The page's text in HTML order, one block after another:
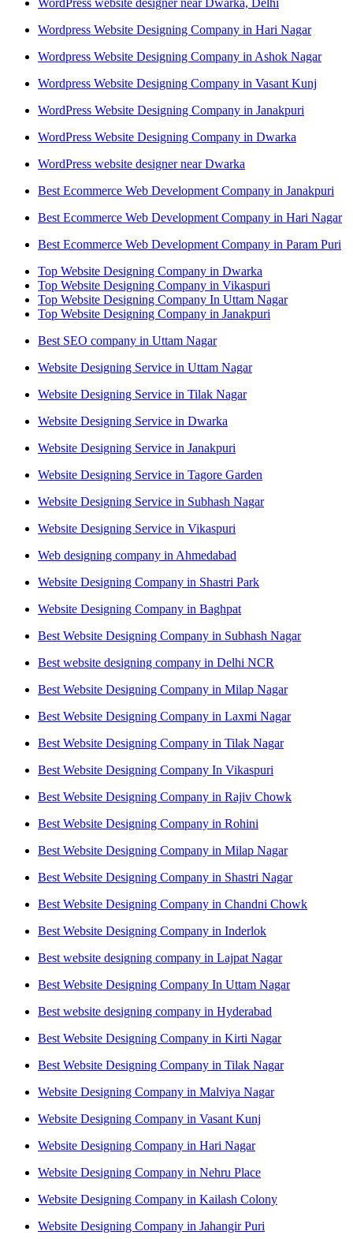
WordPress website designer near Dwarka, Delhi
Wordpress Website Designing Company in Hari Nagar
Wordpress Website Designing Company in Ashok Nagar
Wordpress Website Designing Company in Vasant Kunj
WordPress Website Designing Company in Janakpuri
WordPress Website Designing Company in Dwarka
WordPress website designer near Dwarka
Best Ecommerce Web Development Company in Janakpuri
Best Ecommerce Web Development Company in Hari Nagar
Best Ecommerce Web Development Company in Param Puri
Top Website Designing Company in Dwarka
Top Website Designing Company in Vikaspuri
Top Website Designing Company In Uttam Nagar
Top Website Designing Company in Janakpuri
Best SEO company in Uttam Nagar
Website Designing Service in Uttam Nagar
Website Designing Service in Tilak Nagar
Website Designing Service in Dwarka
Website Designing Service in Janakpuri
Website Designing Service in Tagore Garden
Website Designing Service in Subhash Nagar
Website Designing Service in Vikaspuri
Web designing company in Ahmedabad
Website Designing Company in Shastri Park
Website Designing Company in Baghpat
Best Website Designing Company in Subhash Nagar
Best website designing company in Delhi NCR
Best Website Designing Company in Milap Nagar
Best Website Designing Company in Laxmi Nagar
Best Website Designing Company in Tilak Nagar
Best Website Designing Company In Vikaspuri
Best Website Designing Company in Rajiv Chowk
Best Website Designing Company in Rohini
Best Website Designing Company in Milap Nagar
Best Website Designing Company in Shastri Nagar
Best Website Designing Company in Chandni Chowk
Best Website Designing Company in Inderlok
Best website designing company in Lajpat Nagar
Best Website Designing Company In Uttam Nagar
Best website designing company in Hyderabad
Best Website Designing Company in Kirti Nagar
Best Website Designing Company in Tilak Nagar
Website Designing Company in Malviya Nagar
Website Designing Company in Vasant Kunj
Website Designing Company in Hari Nagar
Website Designing Company in Nehru Place
Website Designing Company in Kailash Colony
Website Designing Company in Jahangir Puri